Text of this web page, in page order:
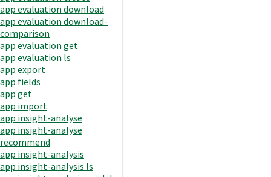
app evaluation download
app evaluation download-
comparison
app evaluation get
app evaluation ls
app export
app fields
app get
app import
app insight-analyse
app insight-analyse
recommend
app insight-analysis
app insight-analysis ls